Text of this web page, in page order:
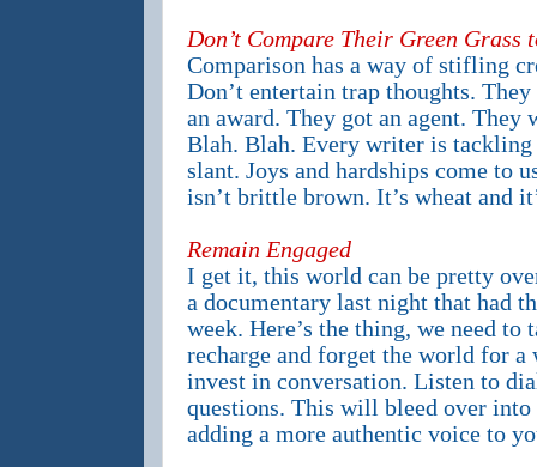
Don’t Compare Their Green
Comparison has a way of stifling
Don’t entertain trap thoughts.
an award. They got an agent. They
Blah. Blah. Every writer is
slant. Joys and hardships come to
isn’t brittle brown. It’s wheat and
Remain Engaged
I get it, this world can be pretty
a documentary last night that had
week. Here’s the thing, we need to
recharge and forget the world for
invest in conversation. Listen to
questions. This will bleed over
adding a more authentic voice to